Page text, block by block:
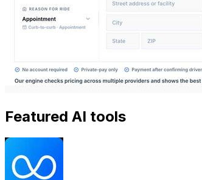
Featured AI tools